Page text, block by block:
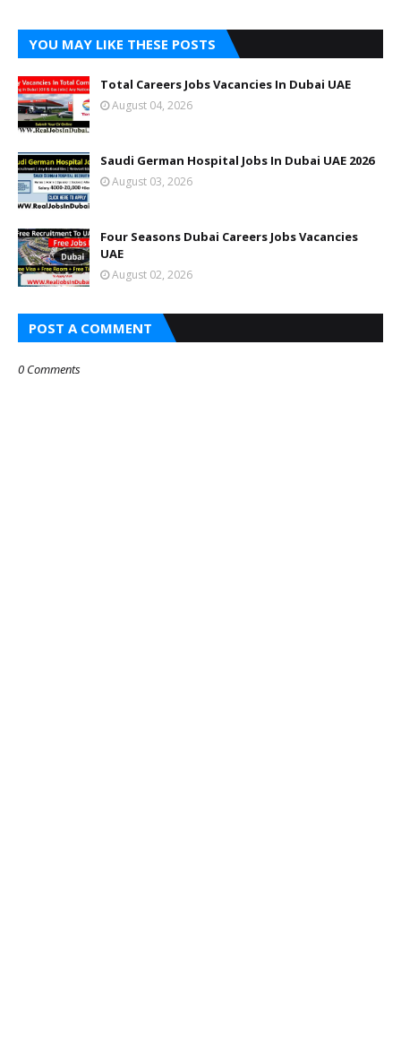
YOU MAY LIKE THESE POSTS
Total Careers Jobs Vacancies In Dubai UAE
August 04, 2026
Saudi German Hospital Jobs In Dubai UAE 2026
August 03, 2026
Four Seasons Dubai Careers Jobs Vacancies
UAE
August 02, 2026
POST A COMMENT
0 Comments